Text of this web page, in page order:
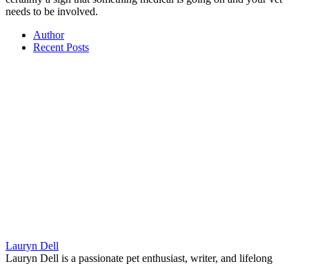
needs to be involved.
Author
Recent Posts
Lauryn Dell
Lauryn Dell is a passionate pet enthusiast, writer, and lifelong